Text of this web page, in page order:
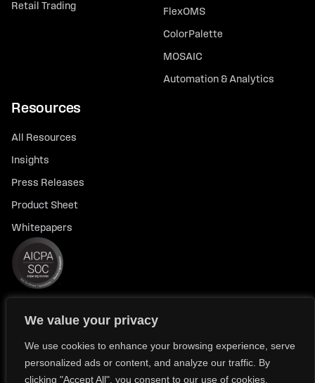
We value your privacy
We use cookies to enhance your browsing experience, serve
personalized ads or content, and analyze our traffic. By
clicking "Accept All", you consent to our use of cookies.
Retail Trading
FlexOMS
ColorPalette
MOSAIC
Automation & Analytics
Resources
All Resources
Insights
Press Releases
Product Sheet
Whitepapers
© 2026 FlexTrade Systems, Inc. All rights reserved.
Modern Slavery Policy Statement (FlexTRADE UK Limited)